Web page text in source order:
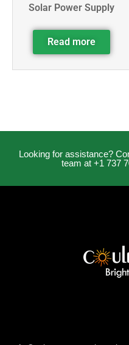
Solar Power Supply
Read more
Looking for assistance?
team at +1 737